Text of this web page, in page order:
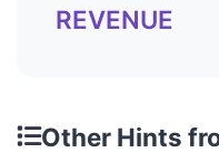
REVENUE
Other Hints